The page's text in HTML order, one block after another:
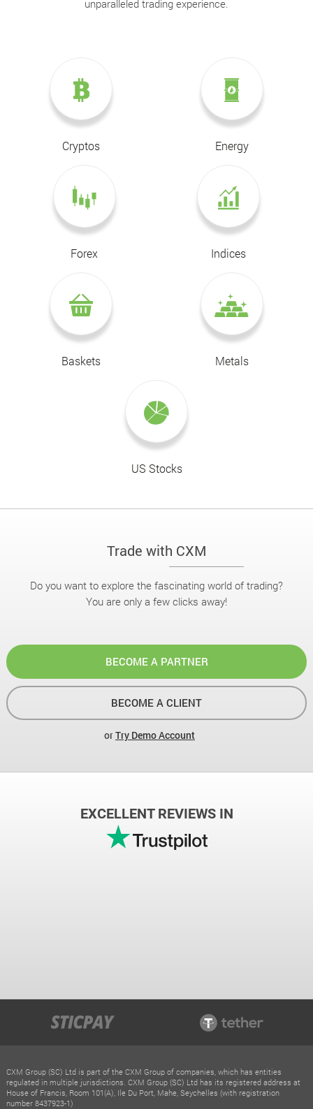
unparalleled trading experience.
Cryptos Energy
Forex Indices
Baskets Metals
US Stocks
Trade with CXM
Do you want to explore the fascinating world of trading?
You are only a few clicks away!
BECOME A PARTNER
BECOME A CLIENT
orTry Demo Account
EXCELLENT REVIEWS IN
CXM Group (SC) Ltd is part of the CXM Group of companies, which has entities
regulated in multiple jurisdictions. CXM Group (SC) Ltd has its registered address at
House of Francis, Room 101(A), Ile Du Port, Mahe, Seychelles (with registration
number 8437923-1)